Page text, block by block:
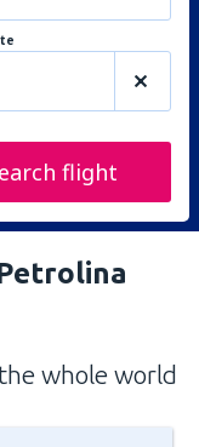
flight
whole world